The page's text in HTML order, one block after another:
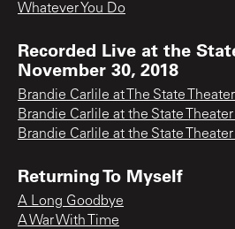
Whatever You Do
Recorded Live at the
November 30, 2018
Brandie Carlile at The State
Brandie Carlile at the State Theater
Brandie Carlile at the State Theater
Returning To Myself
A Long Goodbye
A War With Time